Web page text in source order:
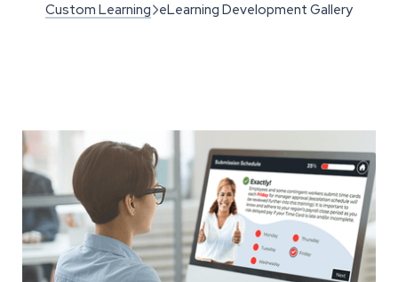
Custom Learning eLearning Development Gallery